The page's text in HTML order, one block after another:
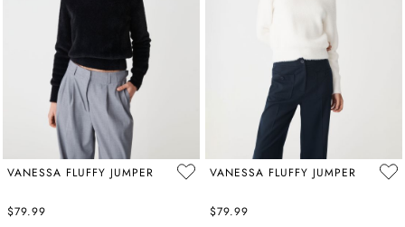
VANESSA FLUFFY JUMPER
$79.99
VANESSA FLUFFY JUMPER
$79.99